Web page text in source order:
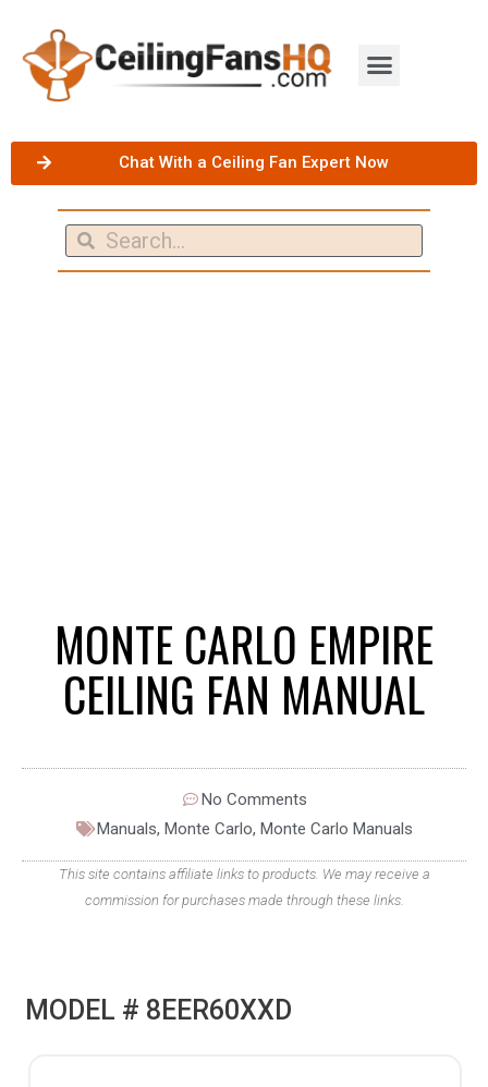
Chat With a Ceiling Fan Expert Now
MONTE CARLO EMPIRE
CEILING FAN MANUAL
No Comments
Manuals, Monte Carlo, Monte Carlo Manuals
This site contains affiliate links to products. We may receive a
commission for purchases made through these links.
MODEL # 8EER60XXD